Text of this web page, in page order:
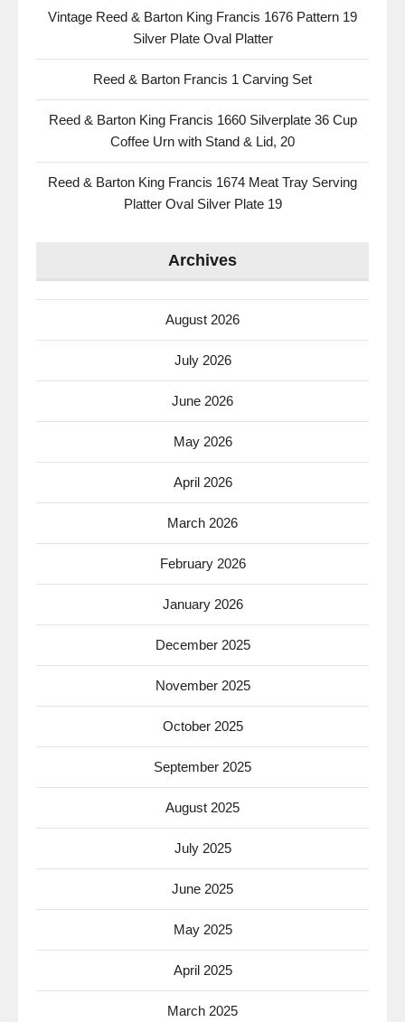
Vintage Reed & Barton King Francis 1676 Pattern 19
Silver Plate Oval Platter
Reed & Barton Francis 1 Carving Set
Reed & Barton King Francis 1660 Silverplate 36 Cup
Coffee Urn with Stand & Lid, 20
Reed & Barton King Francis 1674 Meat Tray Serving
Platter Oval Silver Plate 19
Archives
August 2026
July 2026
June 2026
May 2026
April 2026
March 2026
February 2026
January 2026
December 2025
November 2025
October 2025
September 2025
August 2025
July 2025
June 2025
May 2025
April 2025
March 2025